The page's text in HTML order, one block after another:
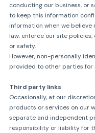
conducting our business, or
to keep this information
information when we
law, enforce our site
or safety.
However, non-personally
provided to other parties for
Third party links
Occasionally, at our
products or services on our
separate and independent
responsibility or liability for